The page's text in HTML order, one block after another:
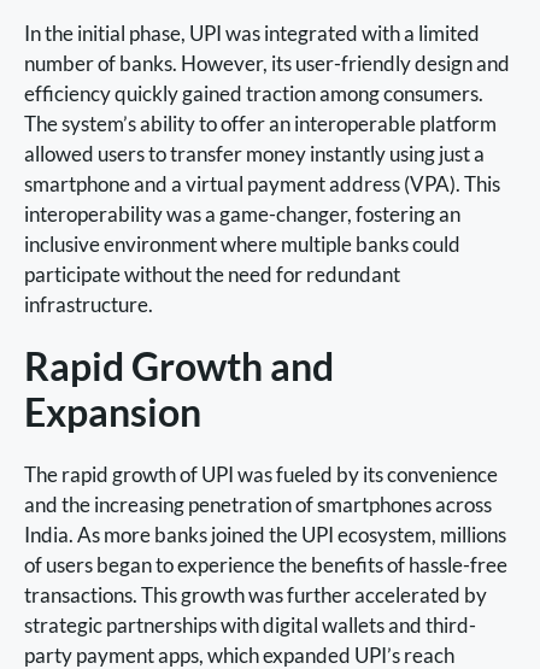
In the initial phase, UPI was integrated with a limited
number of banks. However, its user-friendly design and
efficiency quickly gained traction among consumers.
The system’s ability to offer an interoperable platform
allowed users to transfer money instantly using just a
smartphone and a virtual payment address (VPA). This
interoperability was a game-changer, fostering an
inclusive environment where multiple banks could
participate without the need for redundant
infrastructure.
Rapid Growth and
Expansion
The rapid growth of UPI was fueled by its convenience
and the increasing penetration of smartphones across
India. As more banks joined the UPI ecosystem, millions
of users began to experience the benefits of hassle-free
transactions. This growth was further accelerated by
strategic partnerships with digital wallets and third-
party payment apps, which expanded UPI’s reach